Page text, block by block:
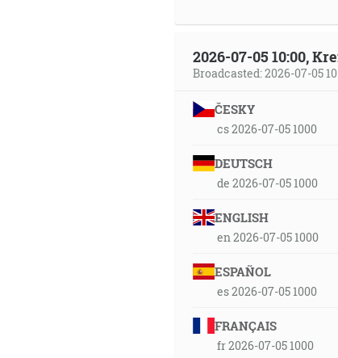
2026-07-05 10:00,
Broadcasted: 2026-07-05
ČESKY
cs 2026-07-05 1000
DEUTSCH
de 2026-07-05 1000
ENGLISH
en 2026-07-05 1000
ESPAÑOL
es 2026-07-05 1000
FRANÇAIS
fr 2026-07-05 1000